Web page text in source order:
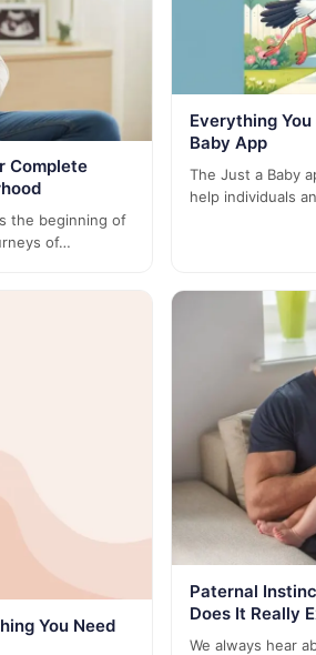
Complete
the beginning of
of…
Everything
Baby App
The Just a Baby
help individuals
You Need
Paternal
Does It Really
We always hear